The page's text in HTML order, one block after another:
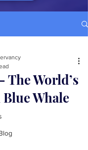
The World’s
Whale